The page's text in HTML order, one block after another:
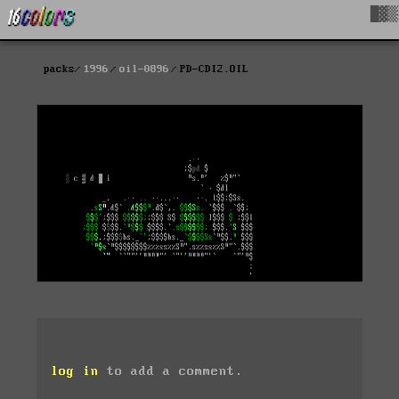
packs 1996 oil-0896 PD-CDI2.OIL
log in to add a comment.